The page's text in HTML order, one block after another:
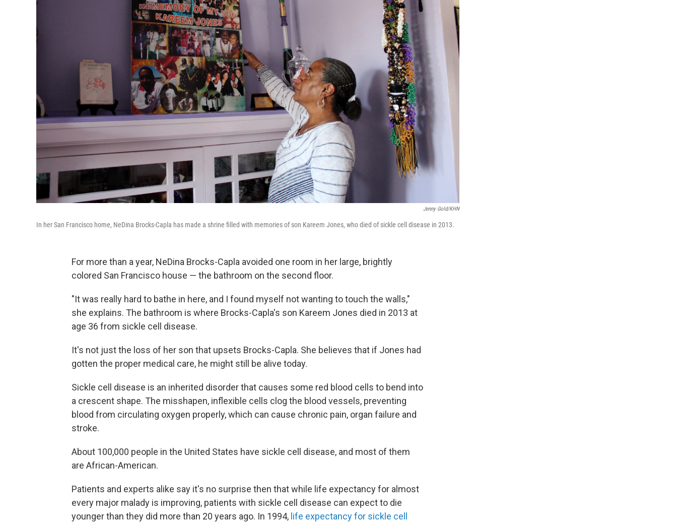
Jenny Gold/KHN
In her San Francisco home, NeDina Brocks-Capla has made a shrine filled with memories of son Kareem Jones, who died of sickle cell disease in 2013.
For more than a year, NeDina Brocks-Capla avoided one room in her large, brightly
colored San Francisco house — the bathroom on the second floor.
"It was really hard to bathe in here, and I found myself not wanting to touch the walls,"
she explains. The bathroom is where Brocks-Capla's son Kareem Jones died in 2013 at
age 36 from sickle cell disease.
It's not just the loss of her son that upsets Brocks-Capla. She believes that if Jones had
gotten the proper medical care, he might still be alive today.
Sickle cell disease is an inherited disorder that causes some red blood cells to bend into
a crescent shape. The misshapen, inflexible cells clog the blood vessels, preventing
blood from circulating oxygen properly, which can cause chronic pain, organ failure and
stroke.
About 100,000 people in the United States have sickle cell disease, and most of them
are African-American.
Patients and experts alike say it's no surprise then that while life expectancy for almost
every major malady is improving, patients with sickle cell disease can expect to die
younger than they did more than 20 years ago. In 1994, life expectancy for sickle cell